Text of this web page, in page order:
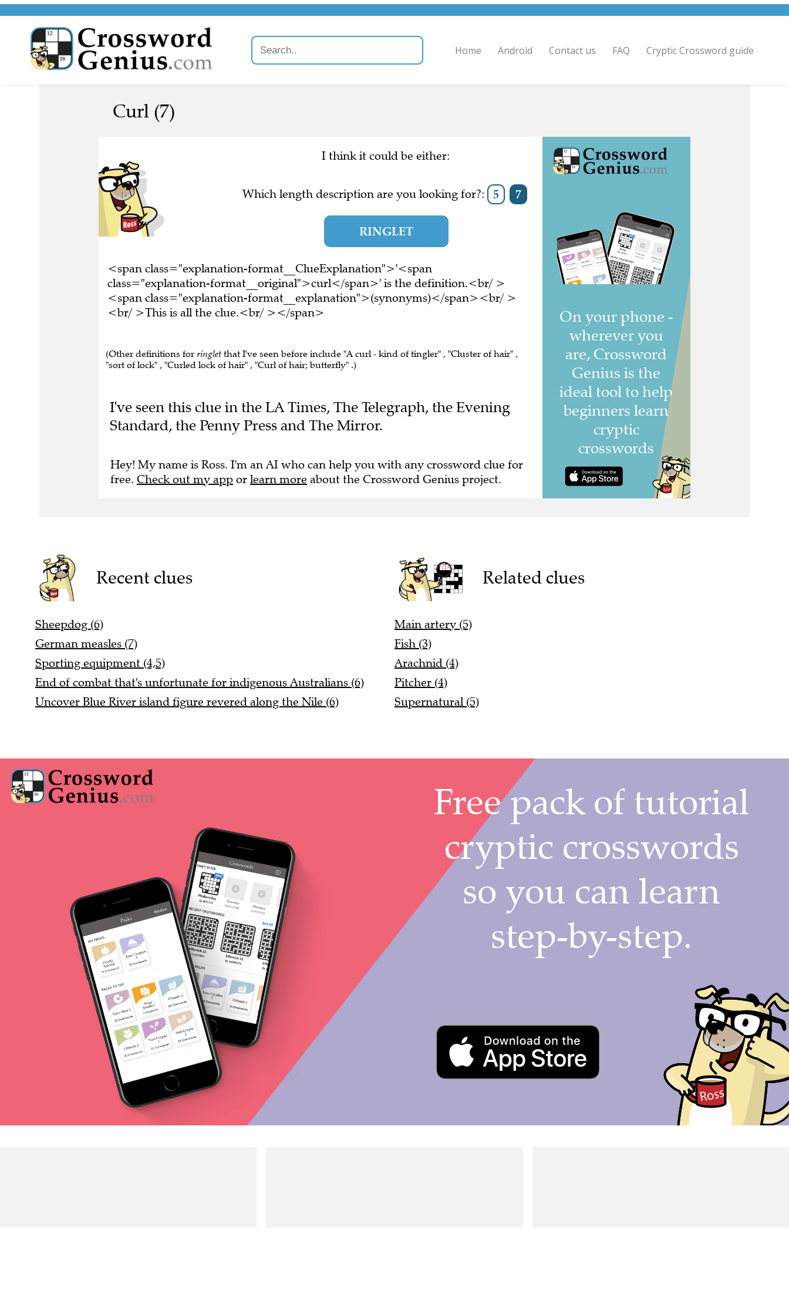
Home Android Contact us FAQ Cryptic Crossword guide
Curl (7)
I think it could be either:
Which length description are you looking for?: 5 7
RINGLET
<span class="explanation-format__ClueExplanation">'<span
class="explanation-format__original">curl</span>' is the definition.<br/ >
<span class="explanation-format__explanation">(synonyms)</span><br/ >
<br/ >This is all the clue.<br/ ></span>
(Other definitions for ringlet that I've seen before include "A curl - kind of tingler" , "Cluster of hair" ,
"sort of lock" , "Curled lock of hair" , "Curl of hair; butterfly" .)
I've seen this clue in the LA Times, The Telegraph, the Evening
Standard, the Penny Press and The Mirror.
Hey! My name is Ross. I'm an AI who can help you with any crossword clue for
free. Check out my app or learn more about the Crossword Genius project.
Recent clues
Sheepdog (6)
German measles (7)
Sporting equipment (4,5)
End of combat that's unfortunate for indigenous Australians (6)
Uncover Blue River island figure revered along the Nile (6)
Related clues
Main artery (5)
Fish (3)
Arachnid (4)
Pitcher (4)
Supernatural (5)